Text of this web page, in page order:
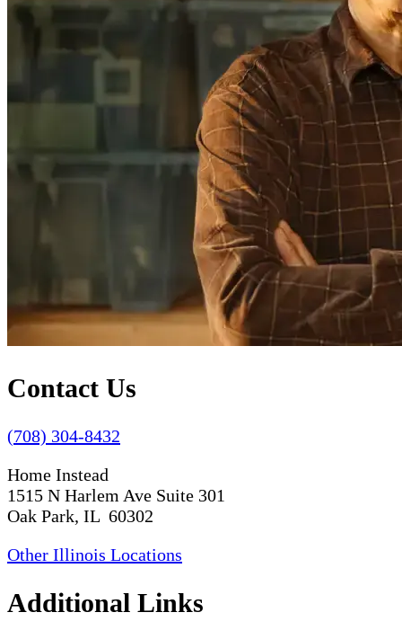
Contact Us
(708) 304-8432
Home Instead
1515 N Harlem Ave Suite 301
Oak Park, IL 60302
Other Illinois Locations
Additional Links